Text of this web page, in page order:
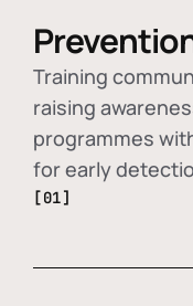
Training
raising
programmes
for early
[01]